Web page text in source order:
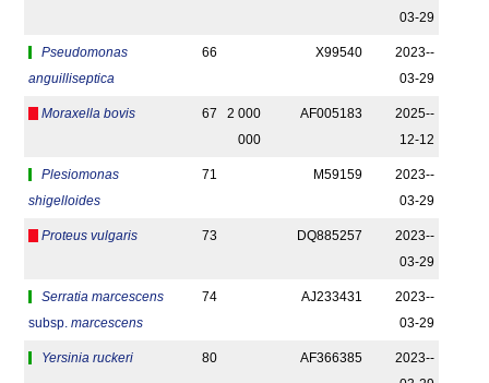
03-29
Pseudomonas
anguilliseptica
66 X99540
2023-­
03-29
Moraxella bovis 67
2 000
000
AF005183
2025-­
12-12
Plesiomonas
shigelloides
71 M59159
2023-­
03-29
Proteus vulgaris 73 DQ885257
2023-­
03-29
Serratia marcescens
subsp. marcescens
74 AJ233431
2023-­
03-29
Yersinia ruckeri 80 AF366385
2023-­